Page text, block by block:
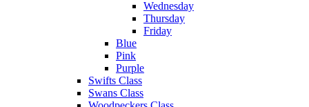
Wednesday
Thursday
Friday
Blue
Pink
Purple
Swifts Class
Swans Class